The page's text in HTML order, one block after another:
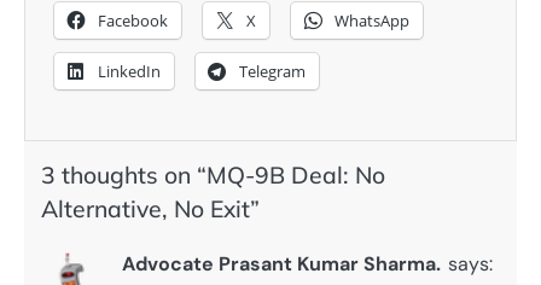
Facebook X WhatsApp
LinkedIn Telegram
3 thoughts on “MQ-9B Deal: No
Alternative, No Exit”
Advocate Prasant Kumar Sharma. says: